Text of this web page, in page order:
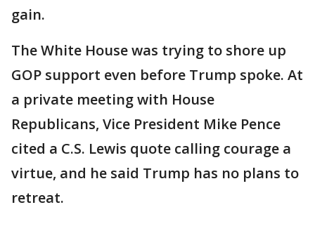
gain.
The White House was trying to shore up
GOP support even before Trump spoke. At
a private meeting with House
Republicans, Vice President Mike Pence
cited a C.S. Lewis quote calling courage a
virtue, and he said Trump has no plans to
retreat.